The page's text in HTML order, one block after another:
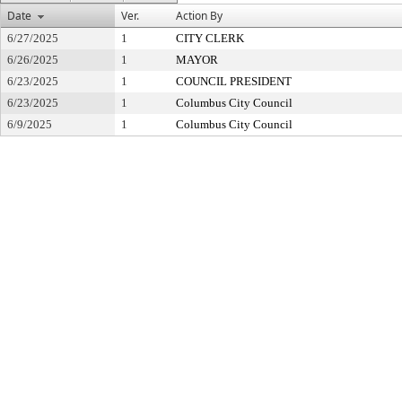
Date
Ver. Action By
6/27/2025 1
CITY CLERK
6/26/2025
1
MAYOR
6/23/2025
1
COUNCIL PRESIDENT
6/23/2025
1
Columbus City Council
6/9/2025
1 Columbus City Council